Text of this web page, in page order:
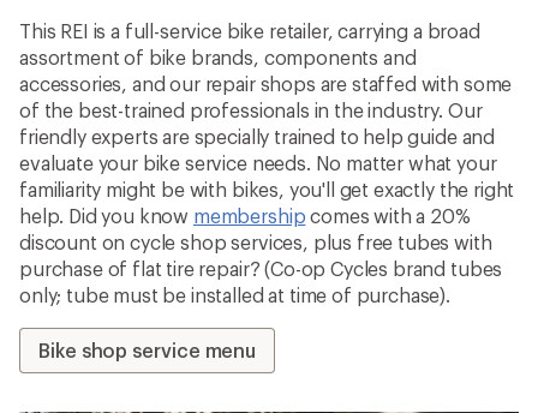
This REI is a full-service bike retailer, carrying a broad
assortment of bike brands, components and
accessories, and our repair shops are staffed with some
of the best-trained professionals in the industry. Our
friendly experts are specially trained to help guide and
evaluate your bike service needs. No matter what your
familiarity might be with bikes, you'll get exactly the right
help. Did you know membership comes with a 20%
discount on cycle shop services, plus free tubes with
purchase of flat tire repair? (Co-op Cycles brand tubes
only; tube must be installed at time of purchase).
Bike shop service menu